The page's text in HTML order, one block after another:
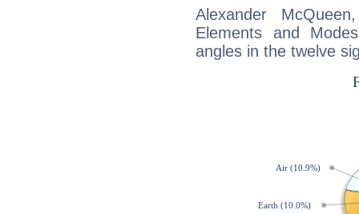
Alexander
Elements and
angles in the twelve